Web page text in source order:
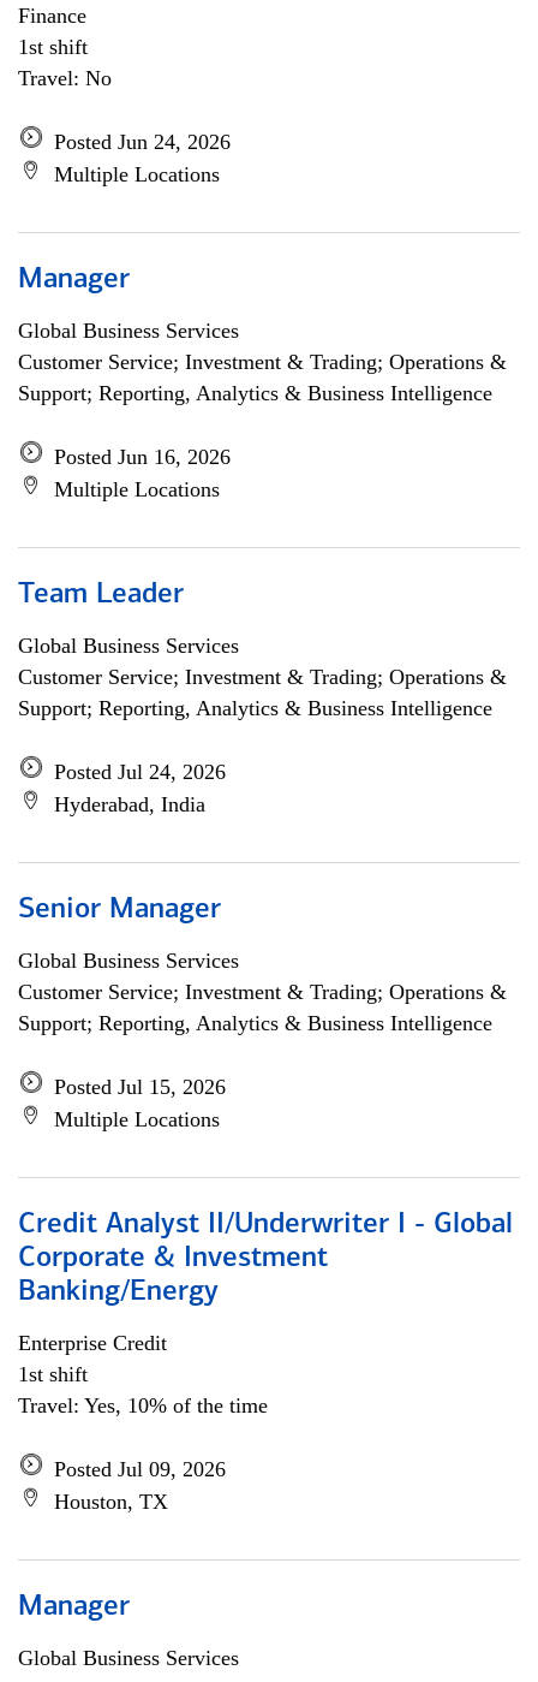
Finance
1st shift
Travel: No
Posted Jun 24, 2026
Multiple Locations
Manager
Global Business Services
Customer Service; Investment & Trading; Operations &
Support; Reporting, Analytics & Business Intelligence
Posted Jun 16, 2026
Multiple Locations
Team Leader
Global Business Services
Customer Service; Investment & Trading; Operations &
Support; Reporting, Analytics & Business Intelligence
Posted Jul 24, 2026
Hyderabad, India
Senior Manager
Global Business Services
Customer Service; Investment & Trading; Operations &
Support; Reporting, Analytics & Business Intelligence
Posted Jul 15, 2026
Multiple Locations
Credit Analyst II/Underwriter I - Global
Corporate & Investment
Banking/Energy
Enterprise Credit
1st shift
Travel: Yes, 10% of the time
Posted Jul 09, 2026
Houston, TX
Manager
Global Business Services